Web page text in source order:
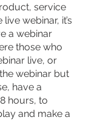
service
webinar, it’s
a webinar
those who
live, or
webinar but
have a
hours, to
and make a